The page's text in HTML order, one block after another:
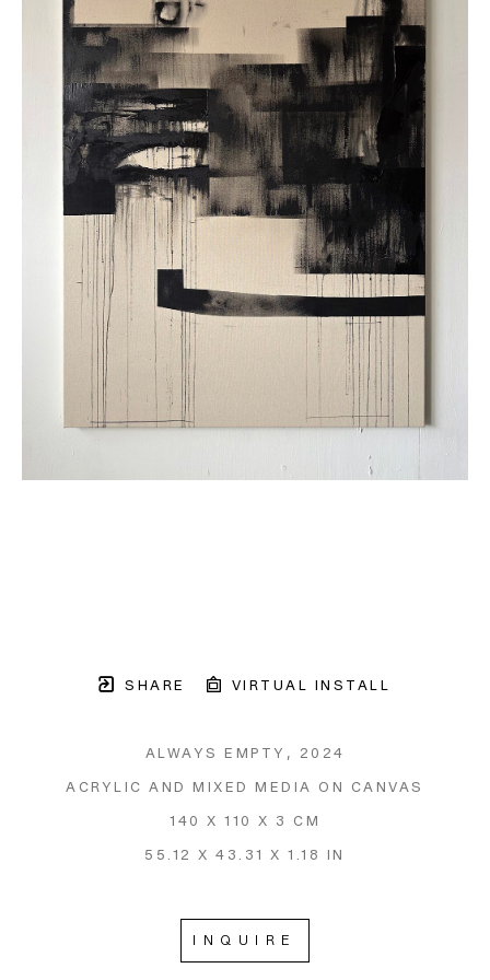
SHARE VIRTUAL INSTALL
ALWAYS EMPTY , 2024
ACRYLIC AND MIXED MEDIA ON CANVAS
140 X 110 X 3 CM
55.12 X 43.31 X 1.18 IN
INQUIRE